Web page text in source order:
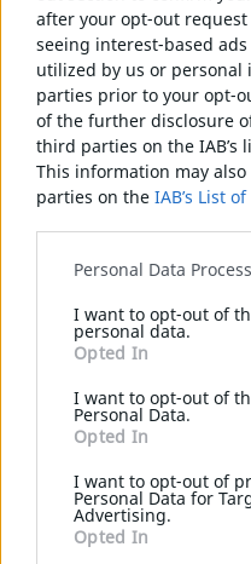
after your opt-out
seeing interest-based
utilized by us or
parties prior to your opt-
of the further disclosure
third parties on the IAB’s
This information may
parties on the IAB’s List
Please note that this
including but not limited
behaviour. You may
Google and its third-
specified purposes in
Personal Data
I want to opt-out of
personal data.
Opted In
I want to opt-out of
Personal Data.
Opted In
I want to opt-out of
Personal Data for
Advertising.
Opted In
ROLLWAGEN
BAUSTELLEN
ZWEIRAD
DRAHT-
TÜREN
ÖFFENBARE
NYLOFOR 2D
NYLOFOR 2DS
NYLOFOR
DECOFOR
3D ZAUN
GFM
ST ZAUN
HANDSCHUHE
SCHAUFEL